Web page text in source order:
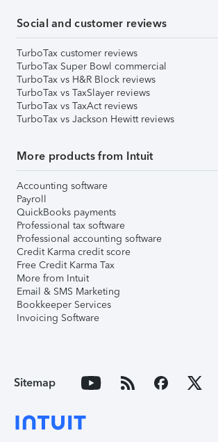
Social and customer reviews
TurboTax customer reviews
TurboTax Super Bowl commercial
TurboTax vs H&R Block reviews
TurboTax vs TaxSlayer reviews
TurboTax vs TaxAct reviews
TurboTax vs Jackson Hewitt reviews
More products from Intuit
Accounting software
Payroll
QuickBooks payments
Professional tax software
Professional accounting software
Credit Karma credit score
Free Credit Karma Tax
More from Intuit
Email & SMS Marketing
Bookkeeper Services
Invoicing Software
Sitemap